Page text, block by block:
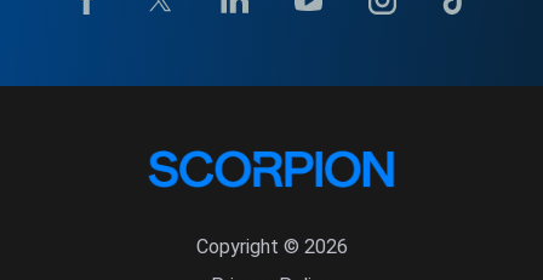
Copyright © 2026